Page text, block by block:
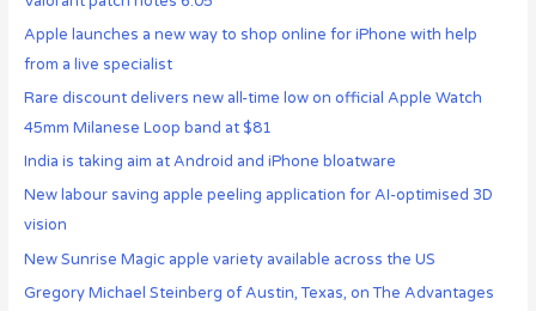
Apple launches a new way to shop online for iPhone with help
from a live specialist
Rare discount delivers new all-time low on official Apple Watch
45mm Milanese Loop band at $81
India is taking aim at Android and iPhone bloatware
New labour saving apple peeling application for AI-optimised 3D
vision
New Sunrise Magic apple variety available across the US
Gregory Michael Steinberg of Austin, Texas, on The Advantages